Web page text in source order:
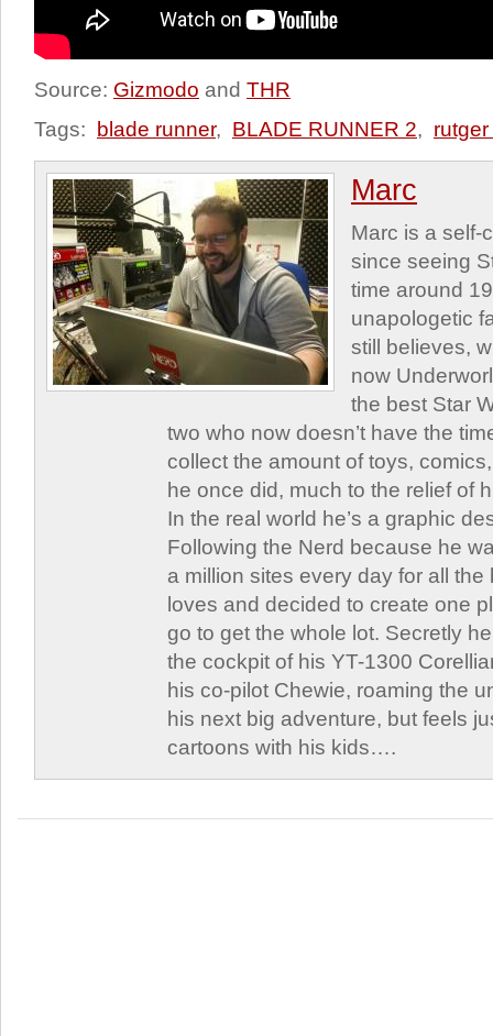
Source: Gizmodo and THR
Tags:
blade runner, BLADE RUNNER 2,
Marc
Marc is a self-
since seeing
time around
unapologetic
still believes,
now
the best Star
two who now doesn’t have the
collect the amount of toys,
he once did, much to the relief of
In the real world he’s a graphic
Following the Nerd because he
a million sites every day for all
loves and decided to create one
go to get the whole lot. Secretly
the cockpit of his YT-1300
his co-pilot Chewie, roaming the
his next big adventure, but feels
cartoons with his kids….